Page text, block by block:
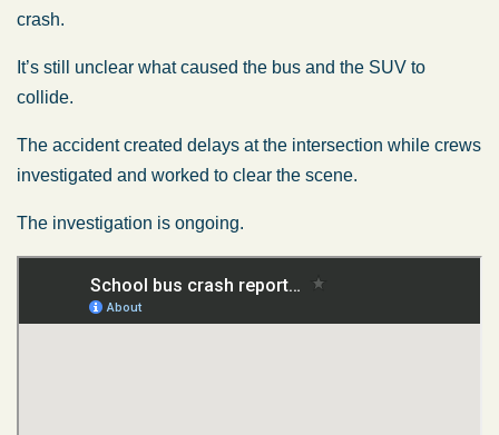
crash.
It’s still unclear what caused the bus and the SUV to
collide.
The accident created delays at the intersection while crews
investigated and worked to clear the scene.
The investigation is ongoing.